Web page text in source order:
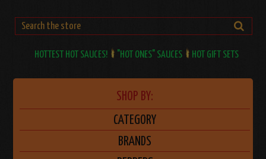
HOTTEST HOT SAUCES! "HOT ONES" SAUCES HOT GIFT SETS
SHOP BY:
CATEGORY
BRANDS